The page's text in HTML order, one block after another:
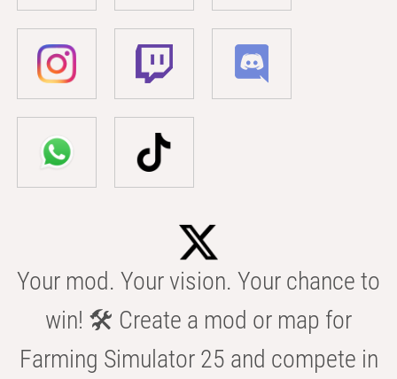
Your mod. Your vision. Your chance to
win! 🛠️ Create a mod or map for
Farming Simulator 25 and compete in